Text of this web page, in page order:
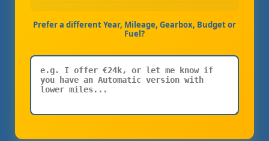
Prefer a different Year, Mileage, Gearbox, Budget or
Fuel?